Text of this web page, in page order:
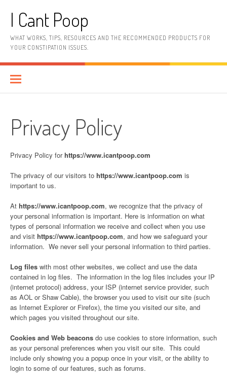
contentI Cant Poop
WHAT WORKS, TIPS, RESOURCES AND THE RECOMMENDED PRODUCTS FOR
YOUR CONSTIPATION ISSUES.
Privacy Policy
Privacy Policy forhttps://www.icantpoop.com
The privacy of our visitors to https://www.icantpoop.com is
important to us.
At https://www.icantpoop.com, we recognize that the privacy of
your personal information is important. Here is information on what
types of personal information we receive and collect when you use
and visit https://www.icantpoop.com, and how we safeguard your
information. We never sell your personal information to third parties.
Log files with most other websites, we collect and use the data
contained in log files. The information in the log files includes your IP
(internet protocol) address, your ISP (internet service provider, such
as AOL or Shaw Cable), the browser you used to visit our site (such
as Internet Explorer or Firefox), the time you visited our site, and
which pages you visited throughout our site.
Cookies and Web beacons do use cookies to store information, such
as your personal preferences when you visit our site. This could
include only showing you a popup once in your visit, or the ability to
login to some of our features, such as forums.